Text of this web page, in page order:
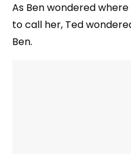
As Ben wondered
to call her, Ted
Ben.